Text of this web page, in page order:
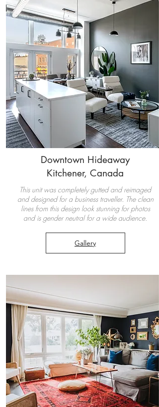
Downtown Hideaway
Kitchener, Canada
This unit was completely gutted and reimaged
and designed for a business traveller. The clean
lines from this design look stunning for photos
and is gender neutral for a wide audience.
Gallery